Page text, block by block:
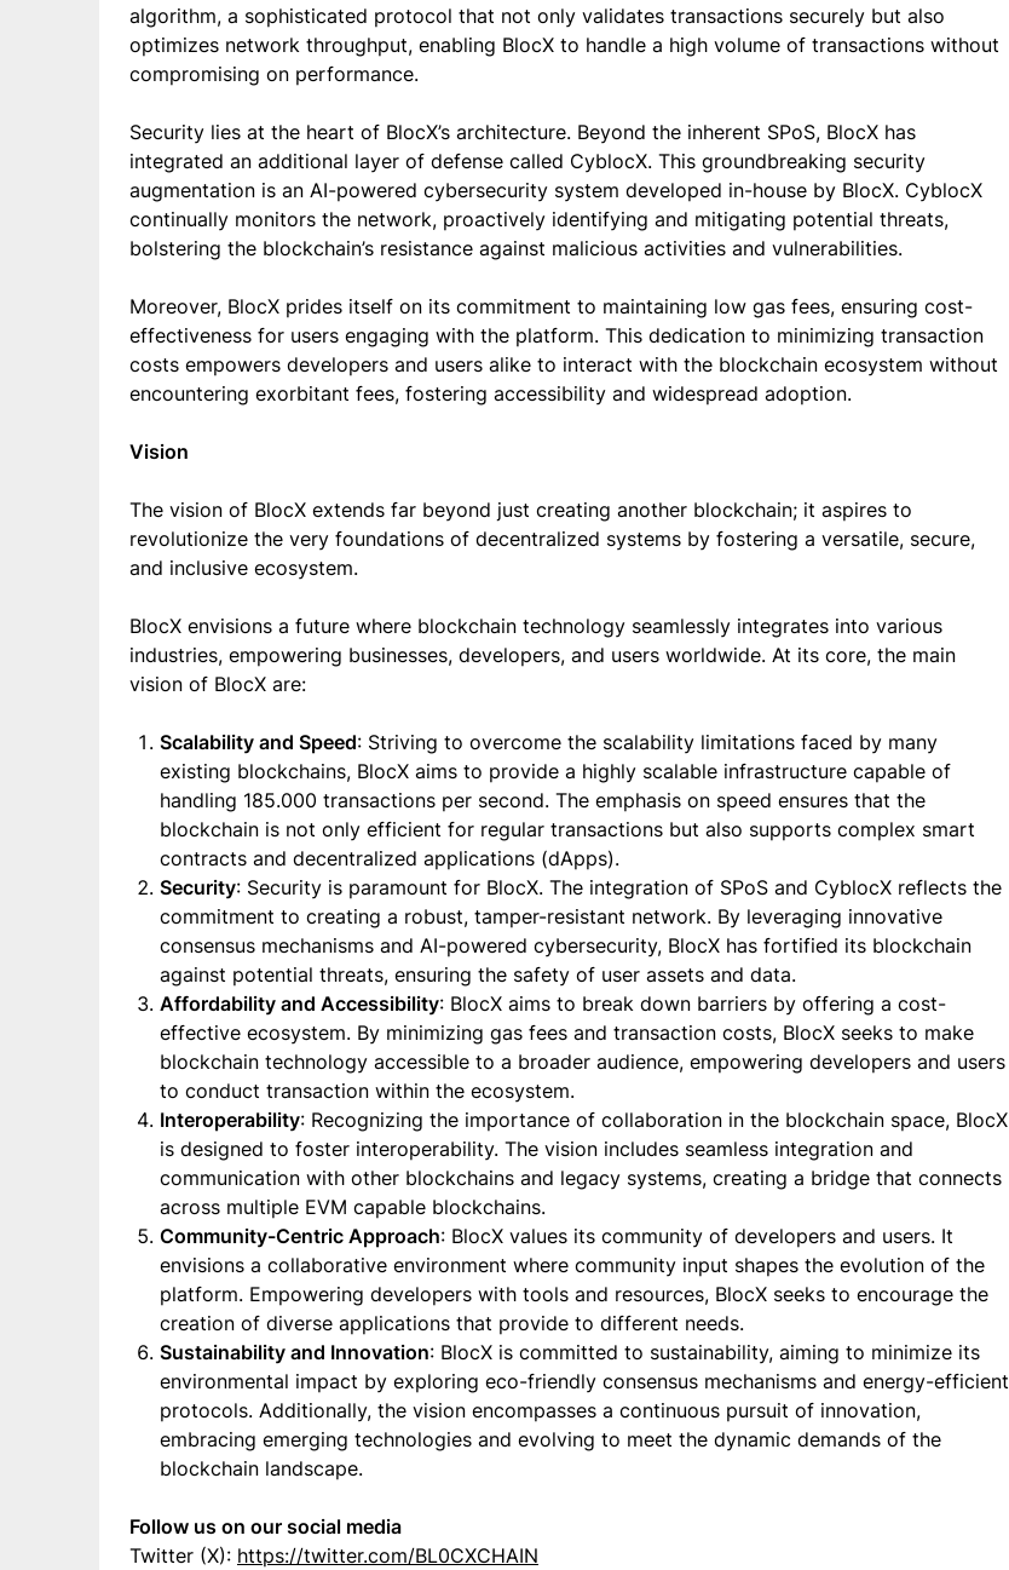
algorithm, a sophisticated protocol that not only validates transactions securely but also
optimizes network throughput, enabling BlocX to handle a high volume of transactions without
compromising on performance.
Security lies at the heart of BlocX’s architecture. Beyond the inherent SPoS, BlocX has
integrated an additional layer of defense called CyblocX. This groundbreaking security
augmentation is an AI-powered cybersecurity system developed in-house by BlocX. CyblocX
continually monitors the network, proactively identifying and mitigating potential threats,
bolstering the blockchain’s resistance against malicious activities and vulnerabilities.
Moreover, BlocX prides itself on its commitment to maintaining low gas fees, ensuring cost-
effectiveness for users engaging with the platform. This dedication to minimizing transaction
costs empowers developers and users alike to interact with the blockchain ecosystem without
encountering exorbitant fees, fostering accessibility and widespread adoption.
Vision
The vision of BlocX extends far beyond just creating another blockchain; it aspires to
revolutionize the very foundations of decentralized systems by fostering a versatile, secure,
and inclusive ecosystem.
BlocX envisions a future where blockchain technology seamlessly integrates into various
industries, empowering businesses, developers, and users worldwide. At its core, the main
vision of BlocX are:
Scalability and Speed: Striving to overcome the scalability limitations faced by many
existing blockchains, BlocX aims to provide a highly scalable infrastructure capable of
handling 185.000 transactions per second. The emphasis on speed ensures that the
blockchain is not only efficient for regular transactions but also supports complex smart
contracts and decentralized applications (dApps).
Security: Security is paramount for BlocX. The integration of SPoS and CyblocX reflects the
commitment to creating a robust, tamper-resistant network. By leveraging innovative
consensus mechanisms and AI-powered cybersecurity, BlocX has fortified its blockchain
against potential threats, ensuring the safety of user assets and data.
Affordability and Accessibility: BlocX aims to break down barriers by offering a cost-
effective ecosystem. By minimizing gas fees and transaction costs, BlocX seeks to make
blockchain technology accessible to a broader audience, empowering developers and users
to conduct transaction within the ecosystem.
Interoperability: Recognizing the importance of collaboration in the blockchain space, BlocX
is designed to foster interoperability. The vision includes seamless integration and
communication with other blockchains and legacy systems, creating a bridge that connects
across multiple EVM capable blockchains.
Community-Centric Approach: BlocX values its community of developers and users. It
envisions a collaborative environment where community input shapes the evolution of the
platform. Empowering developers with tools and resources, BlocX seeks to encourage the
creation of diverse applications that provide to different needs.
Sustainability and Innovation: BlocX is committed to sustainability, aiming to minimize its
environmental impact by exploring eco-friendly consensus mechanisms and energy-efficient
protocols. Additionally, the vision encompasses a continuous pursuit of innovation,
embracing emerging technologies and evolving to meet the dynamic demands of the
blockchain landscape.
Follow us on our social media
Twitter (X): https://twitter.com/BL0CXCHAIN